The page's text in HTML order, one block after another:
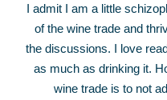
I admit I am a little
of the wine trade and
the discussions. I love
as much as drinking it.
wine trade is to not